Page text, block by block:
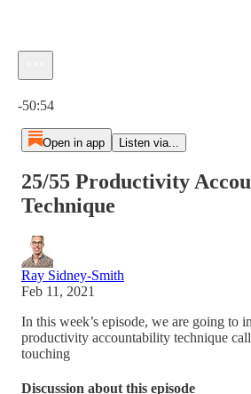
-50:54
Open in app Listen via...
25/55 Productivity
Technique
Ray Sidney-Smith
Feb 11, 2021
In this week’s episode, we are going to
productivity accountability technique
touching
Discussion about this episode